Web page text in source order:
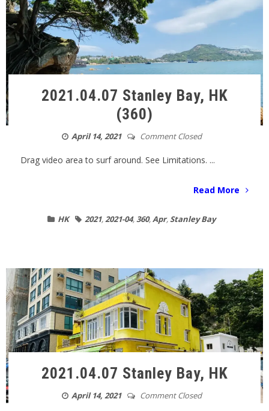
2021.04.07 Stanley Bay, HK
(360)
April 14, 2021 Comment Closed
Drag video area to surf around. See Limitations. ...
Read More
HK 2021,2021-04,360,Apr,Stanley Bay
2021.04.07 Stanley Bay, HK
April 14, 2021 Comment Closed